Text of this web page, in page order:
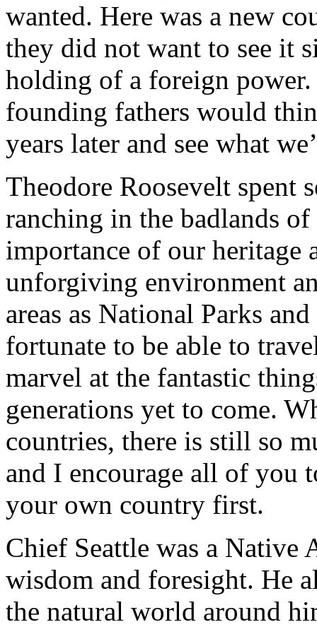
wanted. Here was a new
they did not want to see it
holding of a foreign
founding fathers would
years later and see what
Theodore Roosevelt spent
ranching in the badlands
importance of our heritage
unforgiving environment
areas as National Parks
fortunate to be able to
marvel at the fantastic
generations yet to come.
countries, there is still so
and I encourage all of you
your own country first.
Chief Seattle was a Native
wisdom and foresight. He
the natural world around